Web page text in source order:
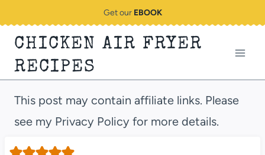
content
Get our EBOOK
CHICKEN AIR FRYER
RECIPES
This post may contain affiliate links. Please
see my Privacy Policy for more details.